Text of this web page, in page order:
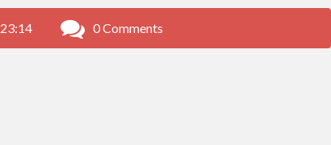
0 Comments